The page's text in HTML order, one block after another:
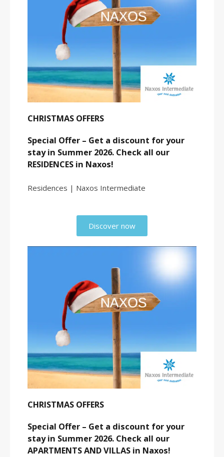
CHRISTMAS OFFERS
Special Offer – Get a discount for your
stay in Summer 2026. Check all our
RESIDENCES in Naxos!
Residences | Naxos Intermediate
Discover now
CHRISTMAS OFFERS
Special Offer – Get a discount for your
stay in Summer 2026. Check all our
APARTMENTS AND VILLAS in Naxos!